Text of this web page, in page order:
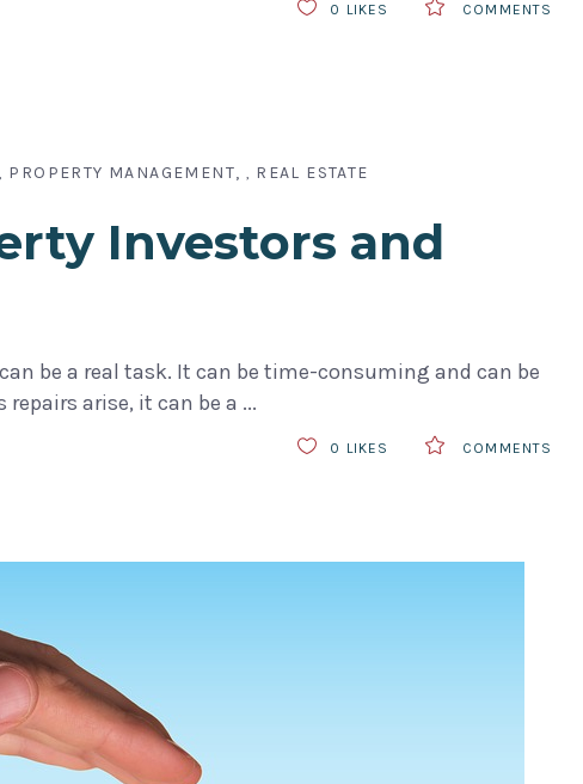
COMMENTS
0 LIKES
, PROPERTY MANAGEMENT , REAL ESTATE
Investors and
be a real task. It can be time-consuming and can be
arise, it can be a
COMMENTS
0 LIKES